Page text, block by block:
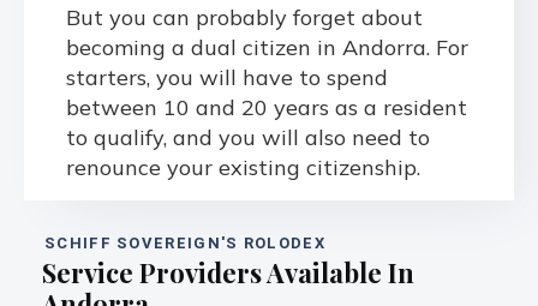
But you can probably forget about
becoming a dual citizen in Andorra. For
starters, you will have to spend
between 10 and 20 years as a resident
to qualify, and you will also need to
renounce your existing citizenship.
SCHIFF SOVEREIGN'S ROLODEX
Service Providers Available In